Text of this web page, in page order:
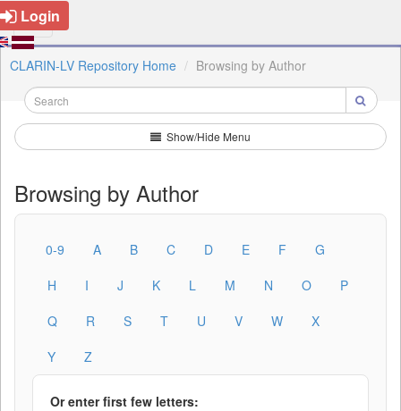
Login
CLARIN-LV Repository Home Browsing by Author
Show/Hide Menu
Browsing by Author
0-9 A B C D E F
G
H
I J K L M N O
P
Q
R S T U V W
X
Y
Z
Or enter first few letters: